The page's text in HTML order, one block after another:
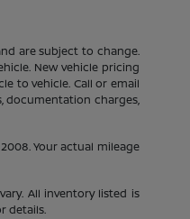
are subject to change.
New vehicle pricing
to vehicle. Call or email
documentation charges,
Your actual mileage
All inventory listed is
details.